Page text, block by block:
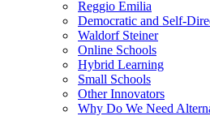
Reggio Emilia
Democratic and Self-
Waldorf Steiner
Online Schools
Hybrid Learning
Small Schools
Other Innovators
Why Do We Need